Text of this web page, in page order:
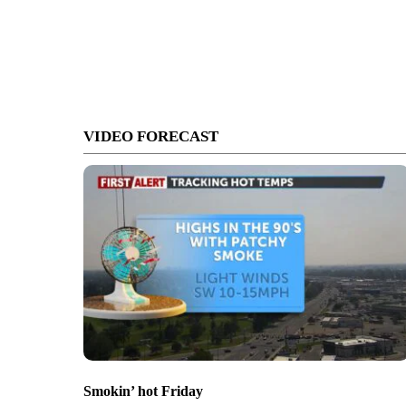
VIDEO FORECAST
Smokin’ hot Friday